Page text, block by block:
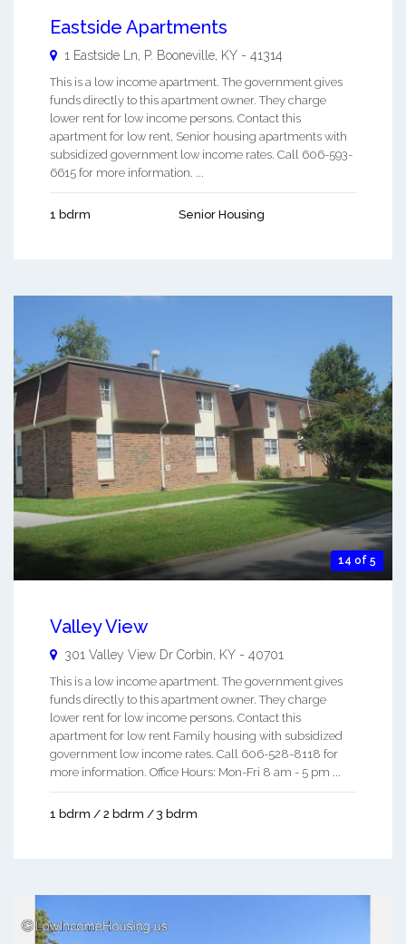
Eastside Apartments
1 Eastside Ln, P. Booneville, KY - 41314
This is a low income apartment. The government gives
funds directly to this apartment owner. They charge
lower rent for low income persons. Contact this
apartment for low rent, Senior housing apartments with
subsidized government low income rates. Call 606-593-
6615 for more information. ...
1 bdrm Senior Housing
14 of 5
Valley View
301 Valley View Dr Corbin KY - 40701
This is a low income apartment. The government gives
funds directly to this apartment owner. They charge
lower rent for low income persons. Contact this
apartment for low rent Family housing with subsidized
government low income rates. Call 606-528-8118 for
more information. Office Hours: Mon-Fri 8 am - 5 pm ...
1 bdrm / 2 bdrm / 3 bdrm